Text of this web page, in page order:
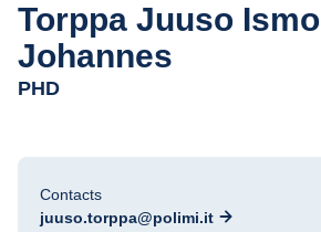
Torppa Juuso Ismo
Johannes
PHD
Contacts
juuso.torppa@polimi.it